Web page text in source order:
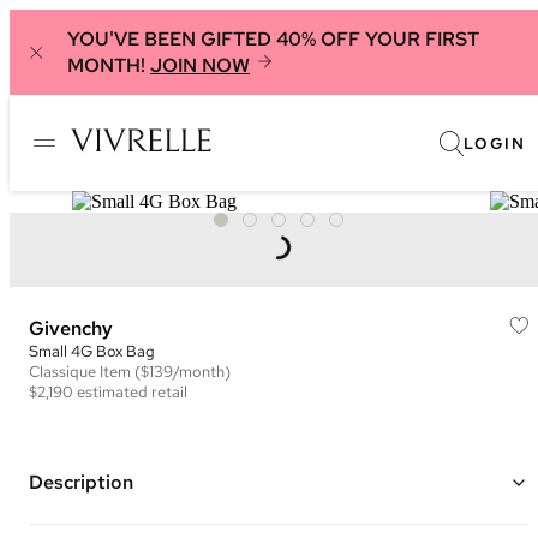
YOU'VE BEEN GIFTED 40% OFF YOUR FIRST
MONTH! JOIN NOW
LOGIN
Givenchy
Small 4G Box Bag
Classique Item ($139/month)
$2,190 estimated retail
Description